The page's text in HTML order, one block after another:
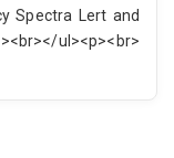
Spectra Lert and
ul><p><br>